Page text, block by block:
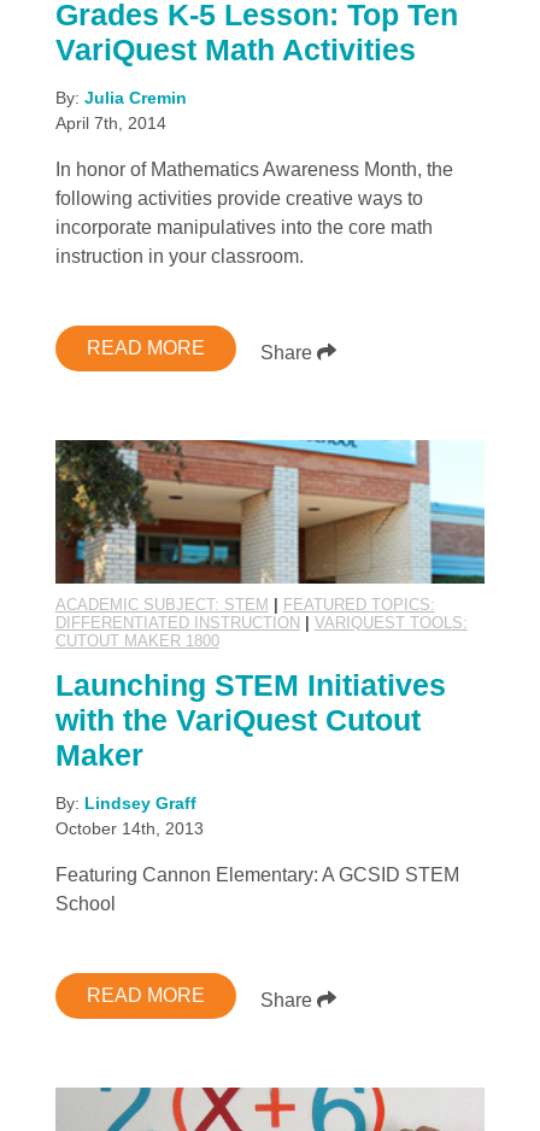
Grades K-5 Lesson: Top Ten
VariQuest Math Activities
By: Julia Cremin
April 7th, 2014
In honor of Mathematics Awareness Month, the
following activities provide creative ways to
incorporate manipulatives into the core math
instruction in your classroom.
READ MORE Share
ACADEMIC SUBJECT: STEM
FEATURED TOPICS:
DIFFERENTIATED INSTRUCTION
VARIQUEST TOOLS:
CUTOUT MAKER 1800
Launching STEM Initiatives
with the VariQuest Cutout
Maker
By: Lindsey Graff
October 14th, 2013
Featuring Cannon Elementary: A GCSID STEM
School
READ MORE Share